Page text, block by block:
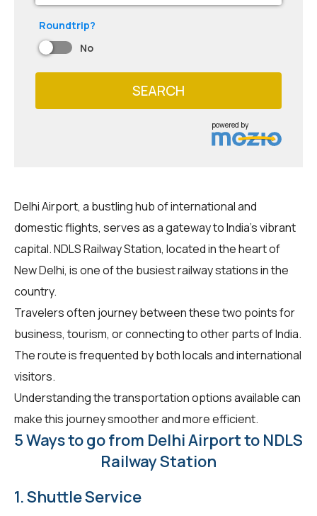
Roundtrip?
No
SEARCH
powered by
Delhi Airport, a bustling hub of international and
domestic flights, serves as a gateway to India's vibrant
capital. NDLS Railway Station, located in the heart of
New Delhi, is one of the busiest railway stations in the
country.
Travelers often journey between these two points for
business, tourism, or connecting to other parts of India.
The route is frequented by both locals and international
visitors.
Understanding the transportation options available can
make this journey smoother and more efficient.
5 Ways to go from Delhi Airport to NDLS
Railway Station
1. Shuttle Service